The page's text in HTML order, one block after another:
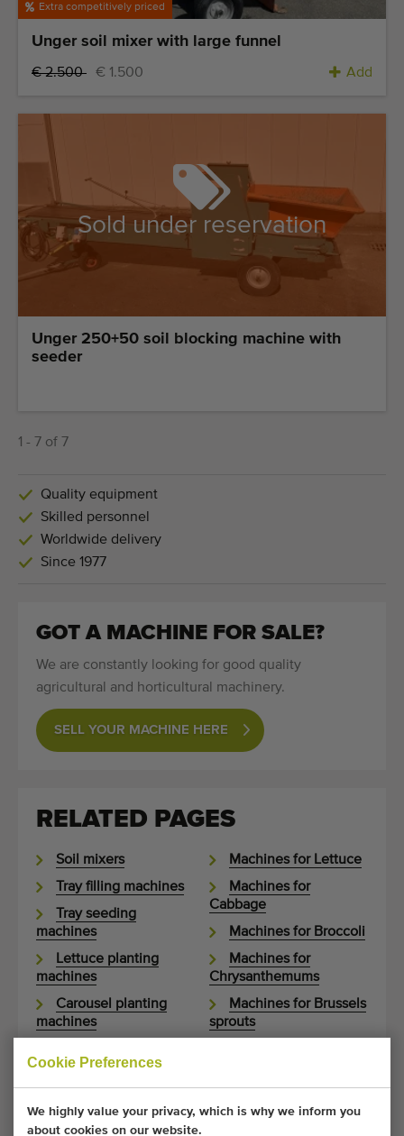
Cookie Preferences
We highly value your privacy, which is why we inform you
about cookies on our website.
Extra competitively priced
Unger soil mixer with large funnel
€ 2.500 € 1.500 Add
Sold under reservation
Unger 250+50 soil blocking machine with
seeder
1 - 7 of 7
Quality equipment
Skilled personnel
Worldwide delivery
Since 1977
GOT A MACHINE FOR SALE?
We are constantly looking for good quality
agricultural and horticultural machinery.
SELL YOUR MACHINE HERE
RELATED PAGES
Soil mixers
Tray filling machines
Tray seeding
machines
Lettuce planting
machines
Carousel planting
machines
Potting machines
Potted plant
Machines for Lettuce
Machines for
Cabbage
Machines for Broccoli
Machines for
Chrysanthemums
Machines for Brussels
sprouts
Machines for Fennel